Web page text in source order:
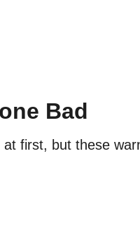
Bad
first, but these